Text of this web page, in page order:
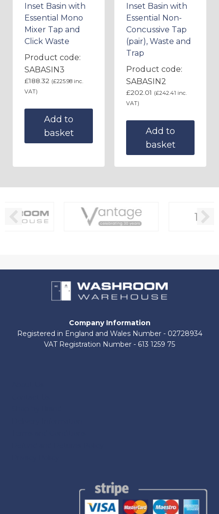
Inset Basin with
Essential Mono
Mixer Tap and
Click Waste
Product code:
SABASIN3
£188.32 (£225.98 inc.
VAT)
Add to
basket
Inset Basin with
Essential Non-
Concussive Tap
(pair), Waste and
Trap
Product code:
SABASIN2
£202.01 (£242.41 inc.
VAT)
Add to
basket
Company Information
Registered in England and Wales Number - 02728934
VAT Registration Number - 613 1259 75